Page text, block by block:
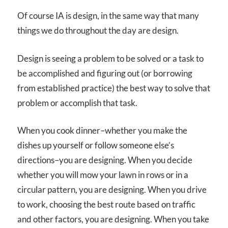
Of course IA is design, in the same way that many
things we do throughout the day are design.
Design is seeing a problem to be solved or a task to
be accomplished and figuring out (or borrowing
from established practice) the best way to solve that
problem or accomplish that task.
When you cook dinner–whether you make the
dishes up yourself or follow someone else’s
directions–you are designing. When you decide
whether you will mow your lawn in rows or in a
circular pattern, you are designing. When you drive
to work, choosing the best route based on traffic
and other factors, you are designing. When you take